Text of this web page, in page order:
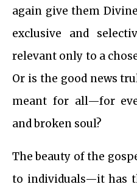
again give them
exclusive and
relevant only to a
Or is the good news
meant for all—for
and broken soul?
The beauty of the
to individuals—it has